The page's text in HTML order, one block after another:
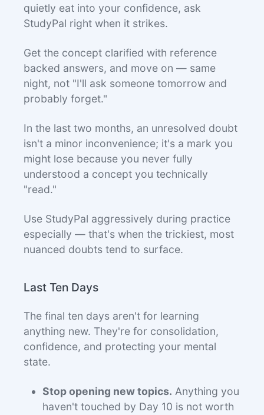
quietly eat into your confidence, ask
StudyPal right when it strikes.
Get the concept clarified with reference
backed answers, and move on — same
night, not "I'll ask someone tomorrow and
probably forget."
In the last two months, an unresolved doubt
isn't a minor inconvenience; it's a mark you
might lose because you never fully
understood a concept you technically
"read."
Use StudyPal aggressively during practice
especially — that's when the trickiest, most
nuanced doubts tend to surface.
Last Ten Days
The final ten days aren't for learning
anything new. They're for consolidation,
confidence, and protecting your mental
state.
Stop opening new topics. Anything you
haven't touched by Day 10 is not worth